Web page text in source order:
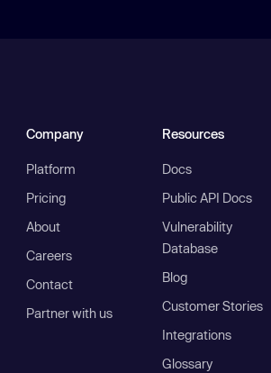
Company
Platform
Pricing
About
Careers
Contact
Partner with us
Resources
Docs
Public API Docs
Vulnerability
Database
Blog
Customer Stories
Integrations
Glossary